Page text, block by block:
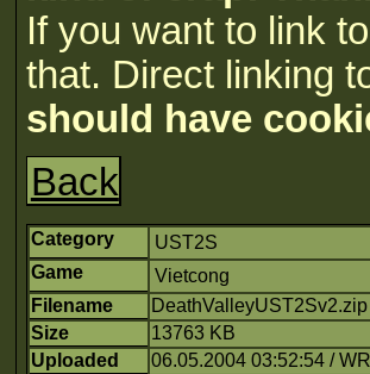
If you want to link
that. Direct linking
should have
Back
Category
UST2S
Game
Vietcong
Filename
Size
13763 KB
Uploaded
06.05.2004 03:52:54 /